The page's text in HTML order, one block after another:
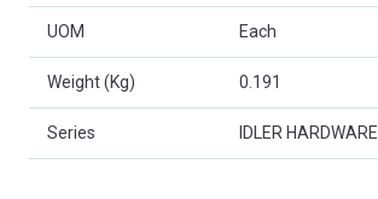
UOM Each
Weight (Kg) 0.191
Series IDLER HARDWARE